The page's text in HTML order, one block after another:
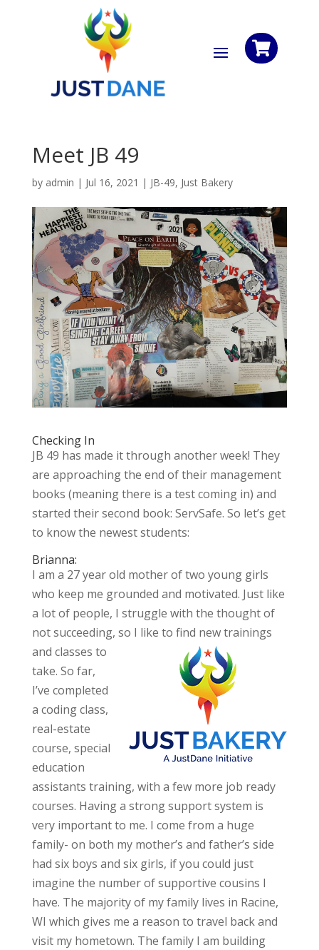

Meet JB 49
by admin | Jul 16, 2021 | JB-49, Just Bakery
Checking In
JB 49 has made it through another week! They
are approaching the end of their management
books (meaning there is a test coming in) and
started their second book: ServSafe. So let’s get
to know the newest students:
Brianna:
I am a 27 year old mother of two young girls
who keep me grounded and motivated. Just like
a lot of people, I struggle with the thought of
not succeeding, so I like to find new trainings
and classes to
take. So far,
I’ve completed
a coding class,
real-estate
course, special
education
assistants training, with a few more job ready
courses. Having a strong support system is
very important to me. I come from a huge
family- on both my mother’s and father’s side
had six boys and six girls, if you could just
imagine the number of supportive cousins I
have. The majority of my family lives in Racine,
WI which gives me a reason to travel back and
visit my hometown. The family I am building